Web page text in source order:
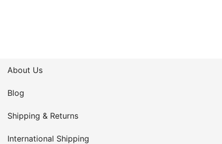
About Us
Blog
Shipping & Returns
International Shipping